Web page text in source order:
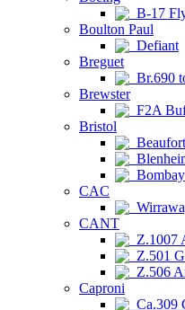
B-17
Boulton Paul
Defiant
Breguet
Br.690
Brewster
F2A
Bristol
Beaufort
Bombay
CAC
CANT
Z.1007
Z.501
Z.506
Caproni
Ca.309